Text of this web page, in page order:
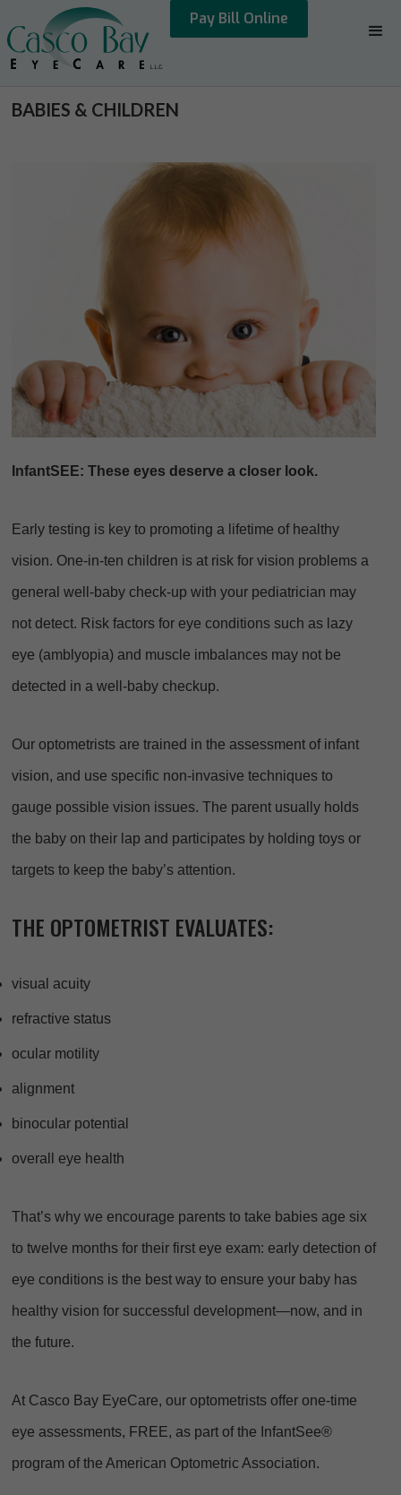
Pay Bill Online
BABIES & CHILDREN
InfantSEE: These eyes deserve a closer look.
Early testing is key to promoting a lifetime of healthy
vision. One-in-ten children is at risk for vision problems a
general well-baby check-up with your pediatrician may
not detect. Risk factors for eye conditions such as lazy
eye (amblyopia) and muscle imbalances may not be
detected in a well-baby checkup.
Our optometrists are trained in the assessment of infant
vision, and use specific non-invasive techniques to
gauge possible vision issues. The parent usually holds
the baby on their lap and participates by holding toys or
targets to keep the baby’s attention.
THE OPTOMETRIST EVALUATES:
visual acuity
refractive status
ocular motility
alignment
binocular potential
overall eye health
That’s why we encourage parents to take babies age six
to twelve months for their first eye exam: early detection of
eye conditions is the best way to ensure your baby has
healthy vision for successful development—now, and in
the future.
At Casco Bay EyeCare, our optometrists offer one-time
eye assessments, FREE, as part of the InfantSee®
program of the American Optometric Association.